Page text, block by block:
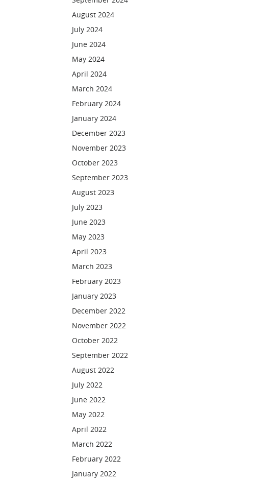
August 2024
July 2024
June 2024
May 2024
April 2024
March 2024
February 2024
January 2024
December 2023
November 2023
October 2023
September 2023
August 2023
July 2023
June 2023
May 2023
April 2023
March 2023
February 2023
January 2023
December 2022
November 2022
October 2022
September 2022
August 2022
July 2022
June 2022
May 2022
April 2022
March 2022
February 2022
January 2022